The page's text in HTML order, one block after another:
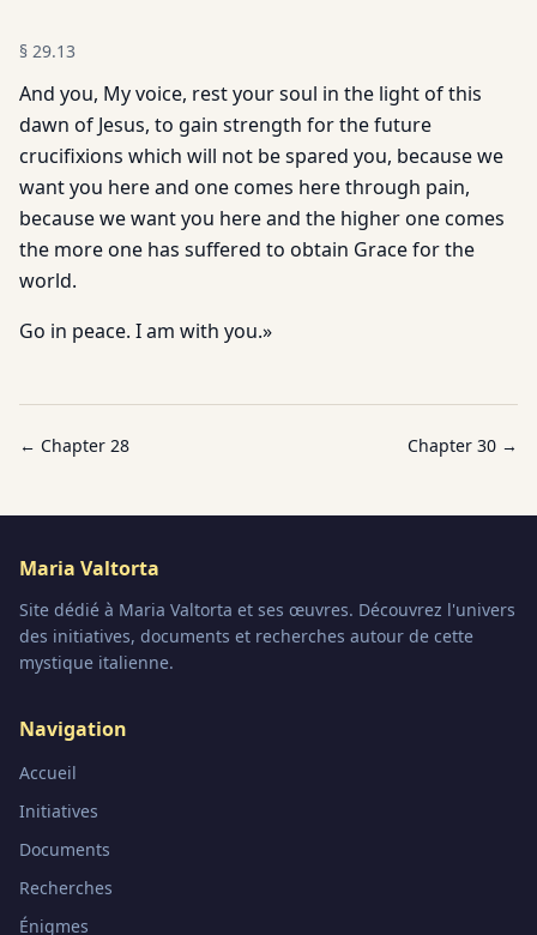
§ 29.13
And you, My voice, rest your soul in the light of this
dawn of Jesus, to gain strength for the future
crucifixions which will not be spared you, because we
want you here and one comes here through pain,
because we want you here and the higher one comes
the more one has suffered to obtain Grace for the
world.
Go in peace. I am with you.»
← Chapter 28 Chapter 30 →
Maria Valtorta
Site dédié à Maria Valtorta et ses œuvres. Découvrez l'univers
des initiatives, documents et recherches autour de cette
mystique italienne.
Navigation
Accueil
Initiatives
Documents
Recherches
Énigmes